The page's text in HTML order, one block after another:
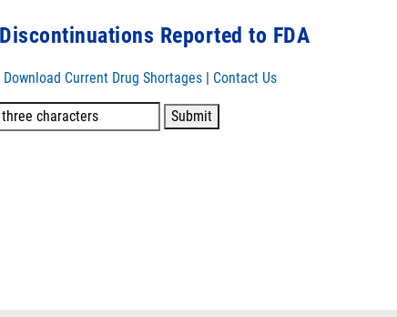
Reported to FDA
Download Current Drug Shortages | Contact Us